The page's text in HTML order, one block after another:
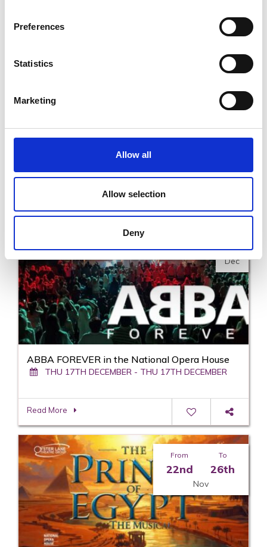
Preferences
Statistics
Marketing
Allow all
Allow selection
Deny
12th
Dec
Phil Coulter Gold and Silver Days in the National
SAT 12TH DECEMBER - SAT 12TH DECEMBER
Dec
ABBA FOREVER in the National Opera House
THU 17TH DECEMBER - THU 17TH DECEMBER
Read More
From
22nd
To
26th
Nov